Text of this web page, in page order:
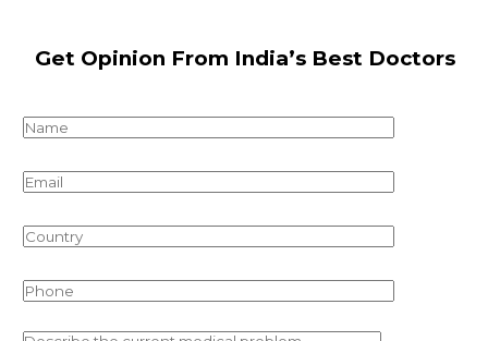
Get Opinion From India’s Best Doctors